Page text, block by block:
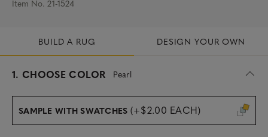
Item No. 21-1524
BUILD A RUG DESIGN YOUR OWN
1. CHOOSE COLOR Pearl
s
l
SAMPLE WITH SWATCHES (+$2.00 EACH)